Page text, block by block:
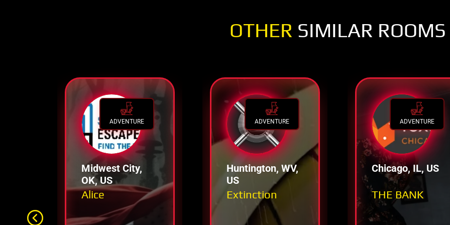
OTHER SIMILAR ROOMS
ADVENTURE
Midwest City,
OK, US
Alice
ADVENTURE
Huntington, WV,
US
Extinction
ADVENTURE
Chicago, IL, US
THE BANK